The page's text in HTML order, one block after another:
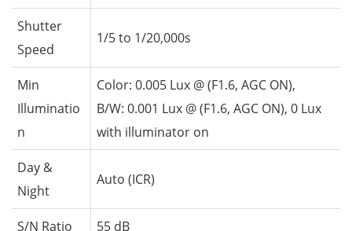
Shutter
Speed
1/5 to 1/20,000s
Min
Illuminatio
n
Color: 0.005 Lux @ (F1.6, AGC ON),
B/W: 0.001 Lux @ (F1.6, AGC ON), 0 Lux
with illuminator on
Day &
Night
Auto (ICR)
S/N Ratio 55 dB